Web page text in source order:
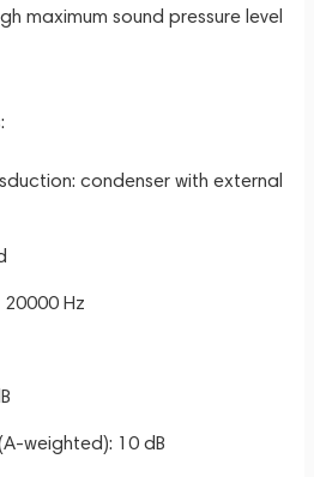
maximum sound pressure level
condenser with external
Hz
weighted): 10 dB